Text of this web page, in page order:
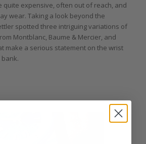
quite expensive, often out of reach, and
wear. Taking a look beyond the
spotted three intriguing variations of
Montblanc, Baume & Mercier, and
make a serious statement on the wrist